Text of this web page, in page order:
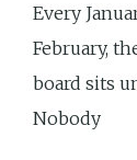
Every
February,
board sits
Nobody